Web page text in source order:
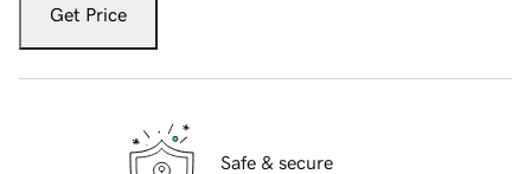
Get Price
Safe & secure